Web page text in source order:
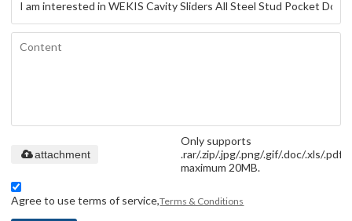
Only supports
.rar/.zip/.jpg/.png/.gif/.doc/.xls/.pdf,
maximum 20MB.
attachment
Agree to use terms of service,Terms & Conditions